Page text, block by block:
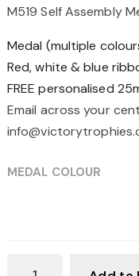
M519 Self Assembly
Medal (multiple
Red, white & blue
FREE personalised
Email across your
MEDAL COLOUR